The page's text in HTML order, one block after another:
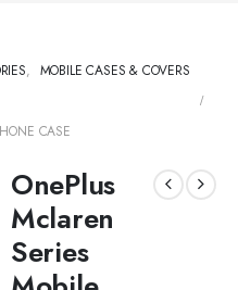
, MOBILE CASES & COVERS
CASE
OnePlus
Mclaren
Series